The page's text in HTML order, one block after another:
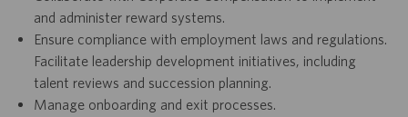
and administer reward systems.
Ensure compliance with employment laws and regulations.
Facilitate leadership development initiatives, including
talent reviews and succession planning.
Manage onboarding and exit processes.